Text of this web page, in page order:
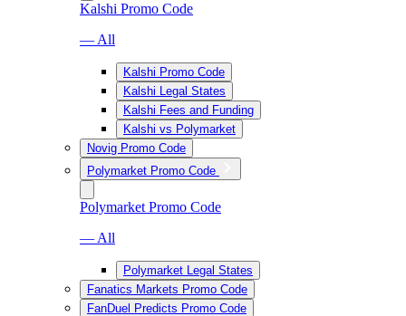
Kalshi Promo Code
— All
Kalshi Promo Code
Kalshi Legal States
Kalshi Fees and Funding
Kalshi vs Polymarket
Novig Promo Code
Polymarket Promo Code
Polymarket Promo Code
— All
Polymarket Legal States
Fanatics Markets Promo Code
FanDuel Predicts Promo Code